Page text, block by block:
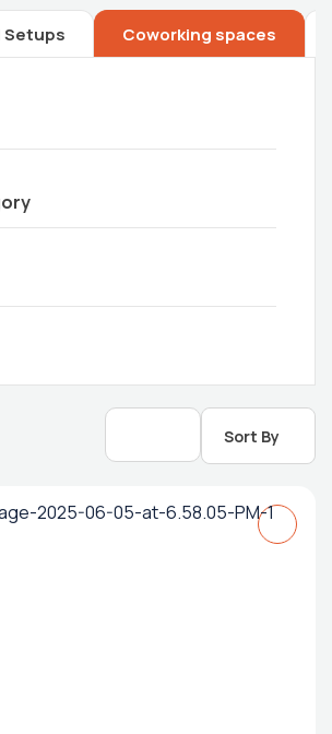
Setups Coworking spaces
Sort By